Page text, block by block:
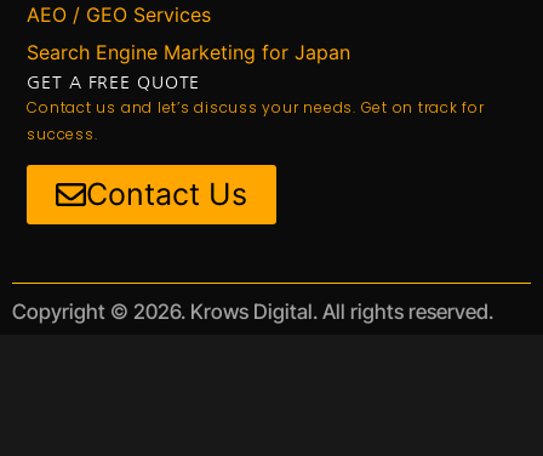
AEO / GEO Services
Search Engine Marketing for Japan
GET A FREE QUOTE
Contact us and let’s discuss your needs. Get on track for
success.
Contact Us
Copyright © 2026. Krows Digital. All rights reserved.